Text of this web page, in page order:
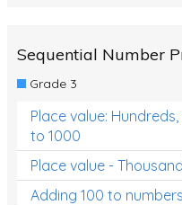
Sequential Number
Grade 3
Place value:
to 1000
Place value -
Adding 100 to numbers